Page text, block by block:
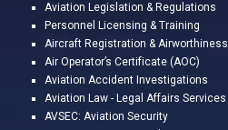
Aviation Legislation & Regulations
Personnel Licensing & Training
Aircraft Registration & Airworthiness
Air Operator’s Certificate (AOC)
Aviation Accident Investigations
Aviation Law - Legal AffairsServices
AVSEC: Aviation Security